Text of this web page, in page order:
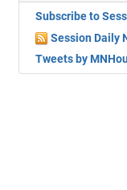
Subscribe to
Session Daily
Tweets by